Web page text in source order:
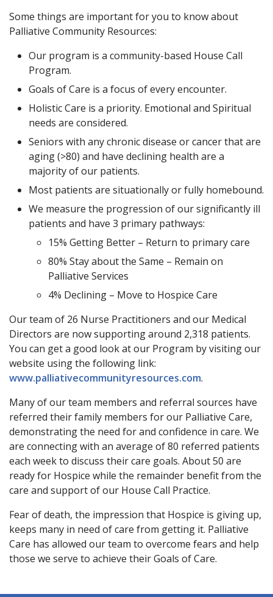
Some things are important for you to know about
Palliative Community Resources:
Our program is a community-based House Call
Program.
Goals of Care is a focus of every encounter.
Holistic Care is a priority. Emotional and Spiritual
needs are considered.
Seniors with any chronic disease or cancer that are
aging (>80) and have declining health are a
majority of our patients.
Most patients are situationally or fully homebound.
We measure the progression of our significantly ill
patients and have 3 primary pathways:
15% Getting Better – Return to primary care
80% Stay about the Same – Remain on
Palliative Services
4% Declining – Move to Hospice Care
Our team of 26 Nurse Practitioners and our Medical
Directors are now supporting around 2,318 patients.
You can get a good look at our Program by visiting our
website using the following link:
www.palliativecommunityresources.com.
Many of our team members and referral sources have
referred their family members for our Palliative Care,
demonstrating the need for and confidence in care. We
are connecting with an average of 80 referred patients
each week to discuss their care goals. About 50 are
ready for Hospice while the remainder benefit from the
care and support of our House Call Practice.
Fear of death, the impression that Hospice is giving up,
keeps many in need of care from getting it. Palliative
Care has allowed our team to overcome fears and help
those we serve to achieve their Goals of Care.